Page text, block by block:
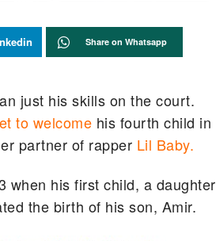
Share on Whatsapp
just his skills on the court.
to welcome his fourth child in
partner of rapper Lil Baby.
when his first child, a daughter
the birth of his son, Amir.